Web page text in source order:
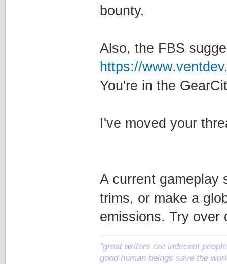
bounty.
Also, the FBS
https://
You're in the
I've moved your
A current gameplay
trims, or make a
emissions. Try over
"great writers are indecent
good human beings save the